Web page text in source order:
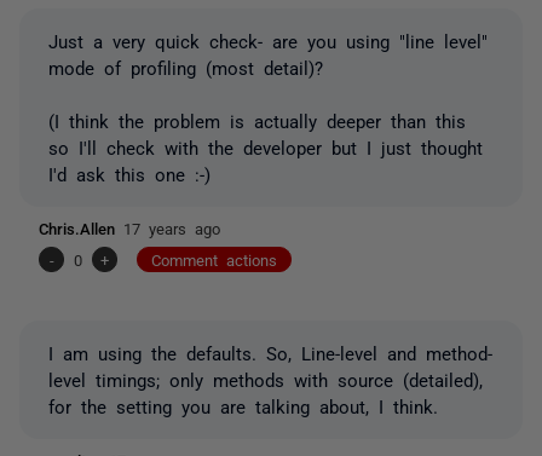
Just a very quick check- are you using "line level"
mode of profiling (most detail)?
(I think the problem is actually deeper than this
so I'll check with the developer but I just thought
I'd ask this one :-)
Chris.Allen 17 years ago
-
0 + Comment actions
I am using the defaults. So, Line-level and method-
level timings; only methods with source (detailed),
for the setting you are talking about, I think.